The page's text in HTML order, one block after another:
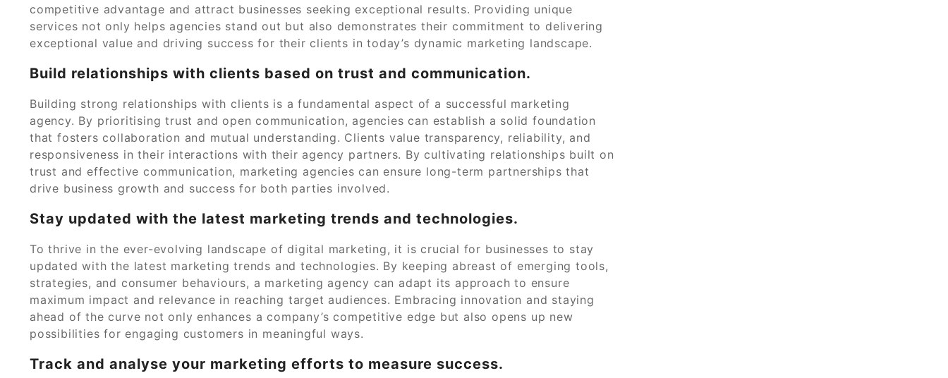
competitive advantage and attract businesses seeking exceptional results. Providing unique
services not only helps agencies stand out but also demonstrates their commitment to delivering
exceptional value and driving success for their clients in today’s dynamic marketing landscape.
Build relationships with clients based on trust and communication.
Building strong relationships with clients is a fundamental aspect of a successful marketing
agency. By prioritising trust and open communication, agencies can establish a solid foundation
that fosters collaboration and mutual understanding. Clients value transparency, reliability, and
responsiveness in their interactions with their agency partners. By cultivating relationships built on
trust and effective communication, marketing agencies can ensure long-term partnerships that
drive business growth and success for both parties involved.
Stay updated with the latest marketing trends and technologies.
To thrive in the ever-evolving landscape of digital marketing, it is crucial for businesses to stay
updated with the latest marketing trends and technologies. By keeping abreast of emerging tools,
strategies, and consumer behaviours, a marketing agency can adapt its approach to ensure
maximum impact and relevance in reaching target audiences. Embracing innovation and staying
ahead of the curve not only enhances a company’s competitive edge but also opens up new
possibilities for engaging customers in meaningful ways.
Track and analyse your marketing efforts to measure success.